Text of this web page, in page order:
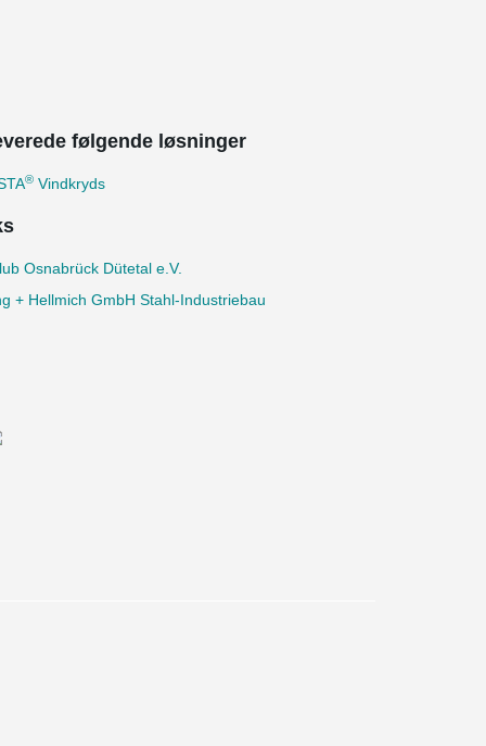
følgende løsninger
® Vindkryds
Osnabrück Dütetal e.V.
+ Hellmich GmbH Stahl-Industriebau